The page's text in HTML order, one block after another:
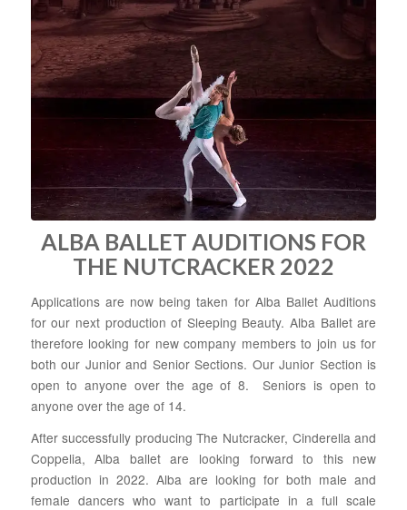
ALBA BALLET AUDITIONS FOR
THE NUTCRACKER 2022
Applications are now being taken for Alba Ballet Auditions
for our next production of Sleeping Beauty. Alba Ballet are
therefore looking for new company members to join us for
both our Junior and Senior Sections. Our Junior Section is
open to anyone over the age of 8. Seniors is open to
anyone over the age of 14.
After successfully producing The Nutcracker, Cinderella and
Coppelia, Alba ballet are looking forward to this new
production in 2022. Alba are looking for both male and
female dancers who want to participate in a full scale